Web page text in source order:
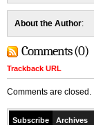
About the Author:
Comments (0)
Trackback URL
Comments are closed.
Subscribe Archives